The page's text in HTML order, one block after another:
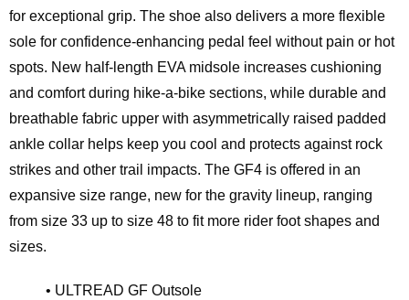
for exceptional grip. The shoe also delivers a more flexible
sole for confidence-enhancing pedal feel without pain or hot
spots. New half-length EVA midsole increases cushioning
and comfort during hike-a-bike sections, while durable and
breathable fabric upper with asymmetrically raised padded
ankle collar helps keep you cool and protects against rock
strikes and other trail impacts. The GF4 is offered in an
expansive size range, new for the gravity lineup, ranging
from size 33 up to size 48 to fit more rider foot shapes and
sizes.
• ULTREAD GF Outsole